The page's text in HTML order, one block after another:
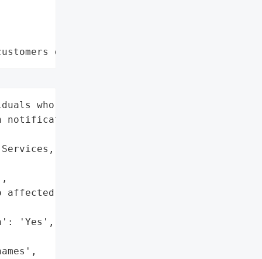
data leaks"
who received a data '
letter',
LLC',
individuals on '
'Yes',